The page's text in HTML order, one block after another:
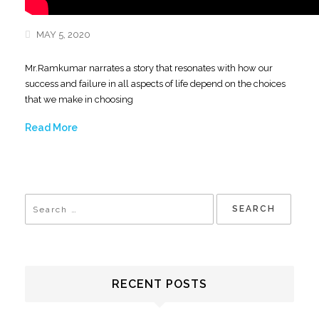
MAY 5, 2020
Mr.Ramkumar narrates a story that resonates with how our
success and failure in all aspects of life depend on the choices
that we make in choosing
Read More
RECENT POSTS